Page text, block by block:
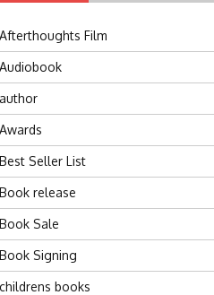
Afterthoughts Film
Audiobook
author
Awards
Best Seller List
Book release
Book Sale
Book Signing
childrens books